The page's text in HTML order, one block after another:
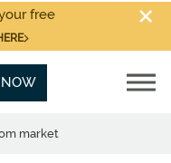
free
market